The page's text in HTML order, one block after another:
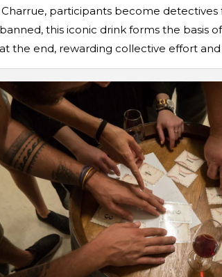
participants become detectives
this iconic drink forms the
the end, rewarding collective effort